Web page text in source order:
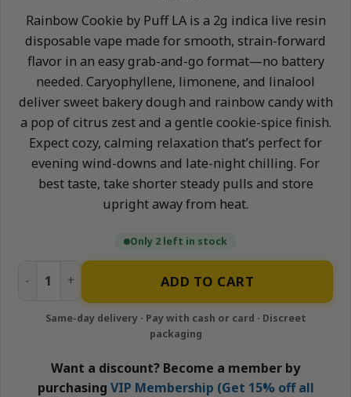
Rainbow Cookie by Puff LA is a 2g indica live resin
disposable vape made for smooth, strain-forward
flavor in an easy grab-and-go format—no battery
needed. Caryophyllene, limonene, and linalool
deliver sweet bakery dough and rainbow candy with
a pop of citrus zest and a gentle cookie-spice finish.
Expect cozy, calming relaxation that’s perfect for
evening wind-downs and late-night chilling. For
best taste, take shorter steady pulls and store
upright away from heat.
Only 2 left in stock
Rainbow Cookie – 2g Live Resin Disposable Vape | Puff
ADD TO CART
Want a discount? Become a member by
purchasing VIP Membership (Get 15% off all